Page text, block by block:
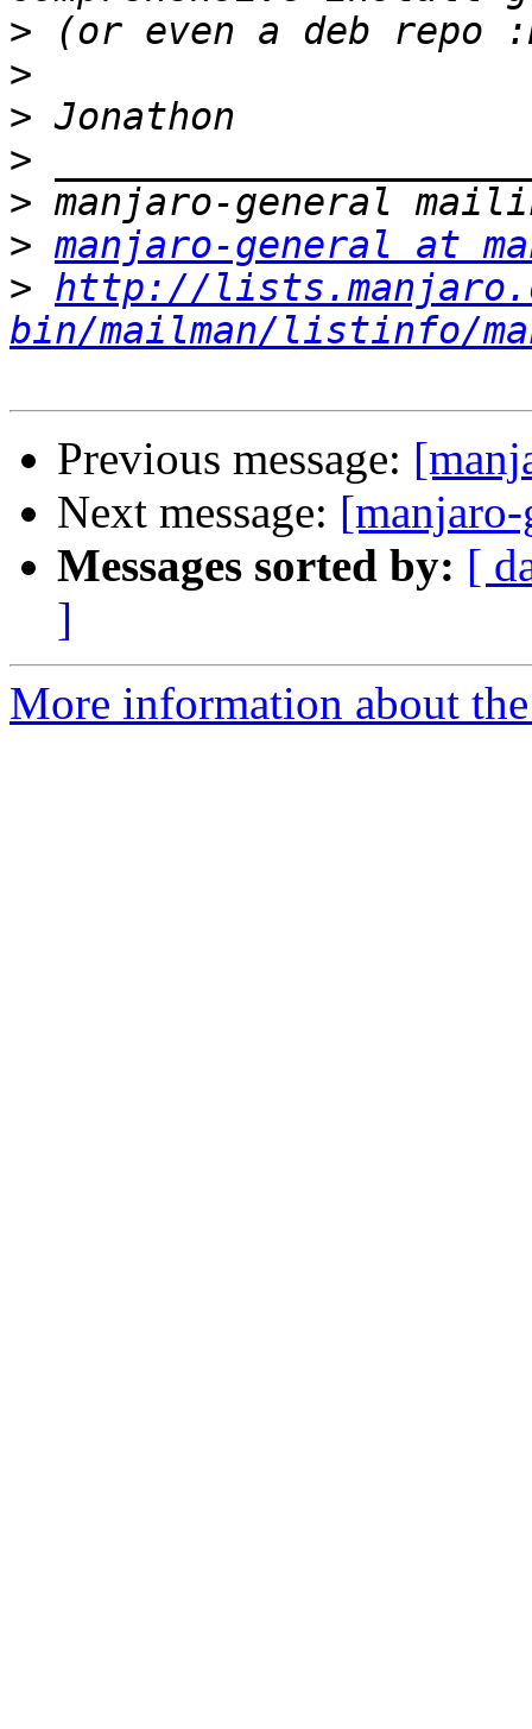
>
>
>
>
>
> manjaro-general at
> http://
bin/mailman/listinfo/
Previous message:
Next message:
Messages sorted by: [
]
More information about